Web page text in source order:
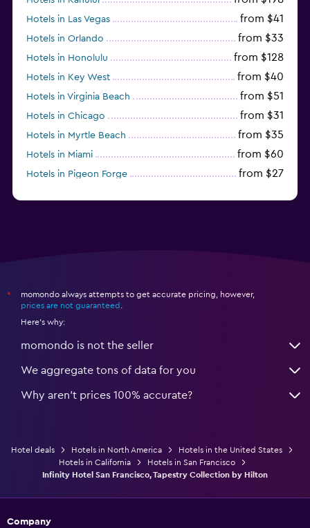
Hotels in Las Vegas from $41
Hotels in Orlando from $33
Hotels in Honolulu from $128
Hotels in Key West from $40
Hotels in Virginia Beach from $51
Hotels in Chicago from $31
Hotels in Myrtle Beach from $35
Hotels in Miami from $60
Hotels in Pigeon Forge from $27
*
momondo always attempts to get accurate pricing, however,
prices are not guaranteed
Here's why:
momondo is not the seller
We aggregate tons of data for you
Why aren’t prices 100% accurate?
Hotel deals Hotels in North America
Hotels in the United States
Hotels in California
Hotels in San Francisco
Infinity Hotel San Francisco, Tapestry Collection by Hilton
Company